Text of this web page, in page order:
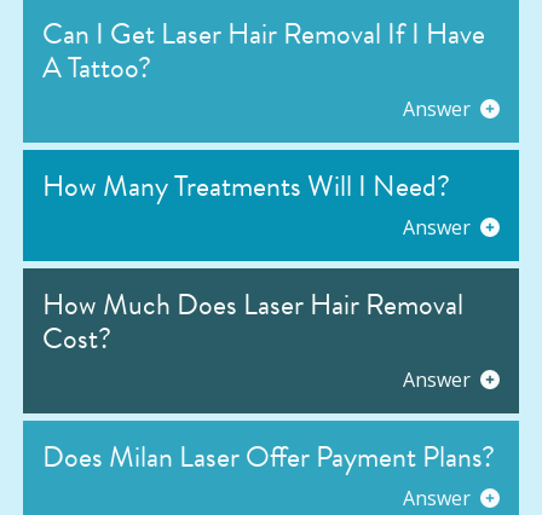
Can I Get Laser Hair Removal If I Have
A Tattoo?
Answer
How Many Treatments Will I Need?
Answer
How Much Does Laser Hair Removal
Cost?
Answer
Does Milan Laser Offer Payment Plans?
Answer